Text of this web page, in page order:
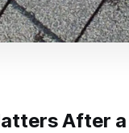
After